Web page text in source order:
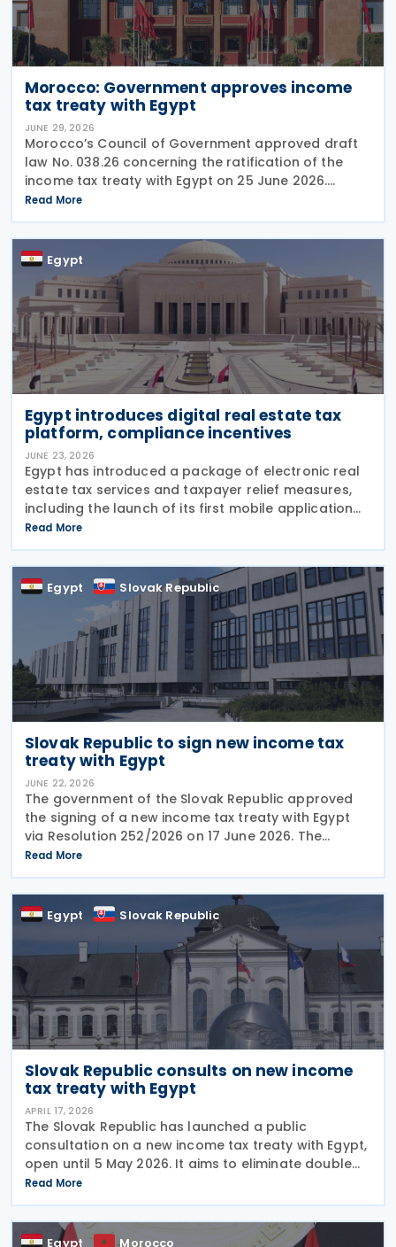
Morocco: Government approves income
tax treaty with Egypt
JUNE 29, 2026
Morocco’s Council of Government approved draft
law No. 038.26 concerning the ratification of the
income tax treaty with Egypt on 25 June 2026.
Signed on 6 April 2026, the treaty will enter into
force following the exchange of ratification
Read More
Egypt
Egypt introduces digital real estate tax
platform, compliance incentives
JUNE 23, 2026
Egypt has introduced a package of electronic real
estate tax services and taxpayer relief measures,
including the launch of its first mobile application
for real estate tax services, expanded exemptions
for primary residences and incentives for
Read More
Egypt Slovak Republic
Slovak Republic to sign new income tax
treaty with Egypt
JUNE 22, 2026
The government of the Slovak Republic approved
the signing of a new income tax treaty with Egypt
via Resolution 252/2026 on 17 June 2026. The
agreement is intended to eliminate double taxation,
enhance economic cooperation, and combat tax
evasion
Read More
Egypt Slovak Republic
Slovak Republic consults on new income
tax treaty with Egypt
APRIL 17, 2026
The Slovak Republic has launched a public
consultation on a new income tax treaty with Egypt,
open until 5 May 2026. It aims to eliminate double
taxation, strengthen economic cooperation, and
prevent tax evasion and avoidance, including
Read More
Egypt Morocco